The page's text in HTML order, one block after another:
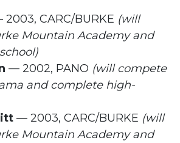
CARC/BURKE (will
Mountain Academy and
— 2002, PANO (will compete
and complete high-
— 2003, CARC/BURKE (will
Mountain Academy and